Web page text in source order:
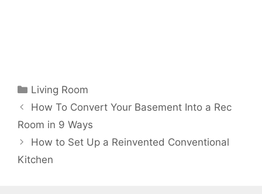
Categories
Living Room
How To Convert Your Basement Into a Rec
Room in 9 Ways
How to Set Up a Reinvented Conventional
Kitchen